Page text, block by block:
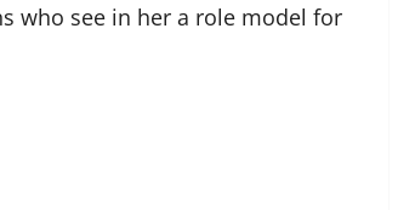
who see in her a role model for